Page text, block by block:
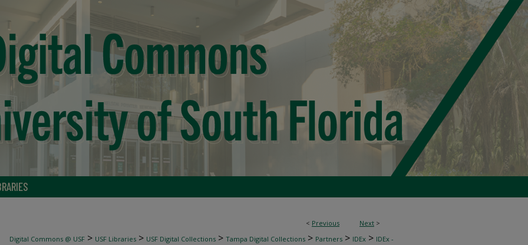
< Previous Next >
Digital Commons @ USF > USF Libraries > USF Digital Collections > Tampa Digital Collections > Partners > IDEx > IDEx -